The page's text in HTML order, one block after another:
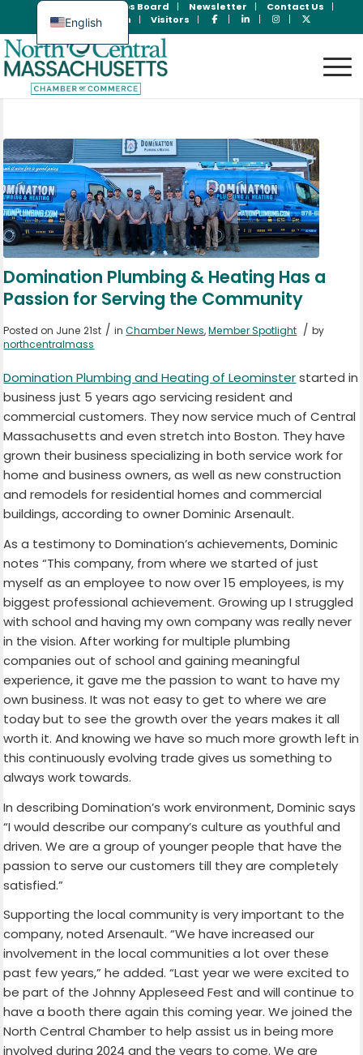
Jobs Board Newsletter
Contact Us
Member Login
Visitors
Domination Plumbing & Heating Has a
Passion for Serving the Community
Posted on June 21st / inChamber News,Member Spotlight / by
northcentralmass
Domination Plumbing and Heating of Leominsterstarted in
business just 5 years ago servicing resident and
commercial customers. They now service much of Central
Massachusetts and even stretch into Boston. They have
grown their business specializing in both service work for
home and business owners, as well as new construction
and remodels for residential homes and commercial
buildings, according to owner Dominic Arsenault.
As a testimony to Domination’s achievements, Dominic
notes “This company, from where we started of just
myself as an employee to now over 15 employees, is my
biggest professional achievement. Growing up I struggled
with school and having my own company was really never
in the vision. After working for multiple plumbing
companies out of school and gaining meaningful
experience, it gave me the passion to want to have my
own business. It was not easy to get to where we are
today but to see the growth over the years makes it all
worth it. And knowing we have so much more growth left in
this continuously evolving trade gives us something to
always work towards.
In describing Domination’s work environment, Dominic says
“I would describe our company’s culture as youthful and
driven. We are a group of younger people that have the
passion to serve our customers till they are completely
satisfied.”
Supporting the local community is very important to the
company, noted Arsenault. “We have increased our
involvement in the local communities a lot over these
past few years,” he added. “Last year we were excited to
be part of the Johnny Appleseed Fest and will continue to
have a booth there again this coming year. We joined the
North Central Chamber to help assist us in being more
involved during 2024 and the years to come. We are
English
Spanish